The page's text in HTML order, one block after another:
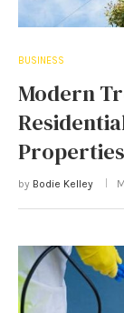
BUSINESS
Modern
Properties
by Bodie Kelley